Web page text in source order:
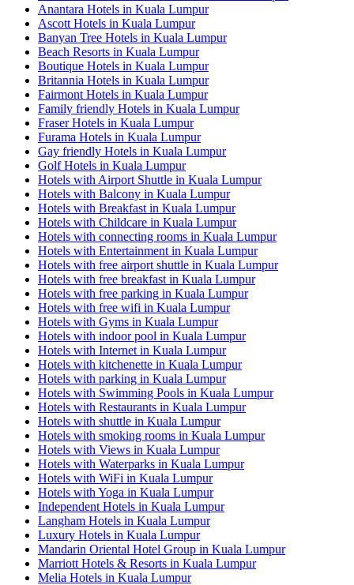
Anantara Hotels in Kuala Lumpur
Ascott Hotels in Kuala Lumpur
Banyan Tree Hotels in Kuala Lumpur
Beach Resorts in Kuala Lumpur
Boutique Hotels in Kuala Lumpur
Britannia Hotels in Kuala Lumpur
Fairmont Hotels in Kuala Lumpur
Family friendly Hotels in Kuala Lumpur
Fraser Hotels in Kuala Lumpur
Furama Hotels in Kuala Lumpur
Gay friendly Hotels in Kuala Lumpur
Golf Hotels in Kuala Lumpur
Hotels with Airport Shuttle in Kuala Lumpur
Hotels with Balcony in Kuala Lumpur
Hotels with Breakfast in Kuala Lumpur
Hotels with Childcare in Kuala Lumpur
Hotels with connecting rooms in Kuala Lumpur
Hotels with Entertainment in Kuala Lumpur
Hotels with free airport shuttle in Kuala Lumpur
Hotels with free breakfast in Kuala Lumpur
Hotels with free parking in Kuala Lumpur
Hotels with free wifi in Kuala Lumpur
Hotels with Gyms in Kuala Lumpur
Hotels with indoor pool in Kuala Lumpur
Hotels with Internet in Kuala Lumpur
Hotels with kitchenette in Kuala Lumpur
Hotels with parking in Kuala Lumpur
Hotels with Swimming Pools in Kuala Lumpur
Hotels with Restaurants in Kuala Lumpur
Hotels with shuttle in Kuala Lumpur
Hotels with smoking rooms in Kuala Lumpur
Hotels with Views in Kuala Lumpur
Hotels with Waterparks in Kuala Lumpur
Hotels with WiFi in Kuala Lumpur
Hotels with Yoga in Kuala Lumpur
Independent Hotels in Kuala Lumpur
Langham Hotels in Kuala Lumpur
Luxury Hotels in Kuala Lumpur
Mandarin Oriental Hotel Group in Kuala Lumpur
Marriott Hotels & Resorts in Kuala Lumpur
Melia Hotels in Kuala Lumpur